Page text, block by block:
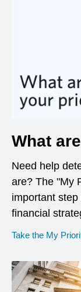
What
Need help
are? The "My
important
financial
Take the My